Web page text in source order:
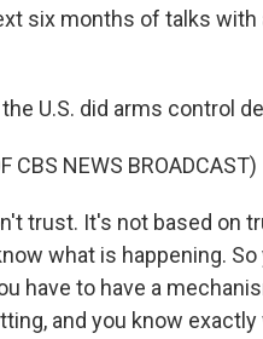
six months of talks
U.S. did arms control
CBS NEWS BROADCAST)
trust. It's not based on
what is happening.
have to have a
and you know